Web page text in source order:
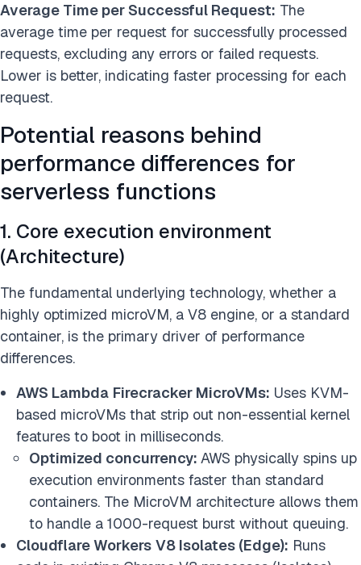
Average Time per Successful Request: The
average time per request for successfully processed
requests, excluding any errors or failed requests.
Lower is better, indicating faster processing for each
request.
Potential reasons behind
performance differences for
serverless functions
1. Core execution environment
(Architecture)
The fundamental underlying technology, whether a
highly optimized microVM, a V8 engine, or a standard
container, is the primary driver of performance
differences.
AWS Lambda Firecracker MicroVMs: Uses KVM-
based microVMs that strip out non-essential kernel
features to boot in milliseconds.
Optimized concurrency: AWS physically spins up
execution environments faster than standard
containers. The MicroVM architecture allows them
to handle a 1000-request burst without queuing.
Cloudflare Workers V8 Isolates (Edge): Runs